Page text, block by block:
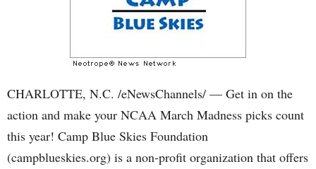
CHARLOTTE, N.C. /eNewsChannels/ — Get in on the
action and make your NCAA March Madness picks count
this year! Camp Blue Skies Foundation
(campblueskies.org) is a non-profit organization that offers